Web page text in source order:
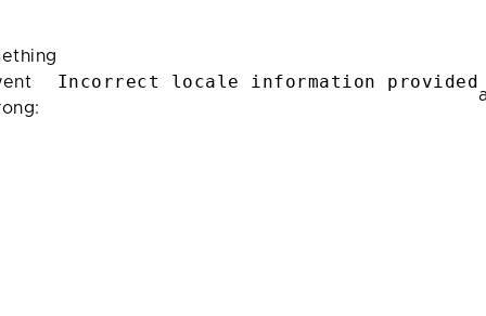
Incorrect locale information provided